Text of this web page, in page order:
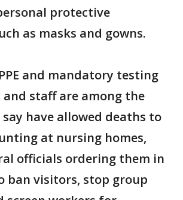
protective
as masks and gowns.
and mandatory testing
staff are among the
have allowed deaths to
at nursing homes,
officials ordering them in
ban visitors, stop group